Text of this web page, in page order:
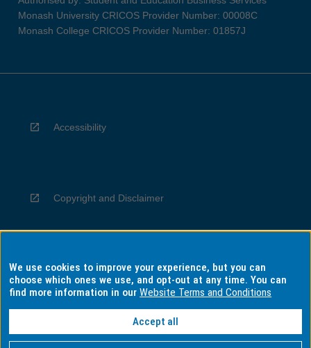
Monash University CRICOS Provider Number: 00008C
Monash College CRICOS Provider Number: 01857J
Accessibility
Copyright and Disclaimer
Privacy
Information for Indigenous Australians
We use cookies to improve your experience, but you can
choose which ones we use, and opt-out at any time. You can
find more information in ourWebsite Terms and Conditions
Accept all